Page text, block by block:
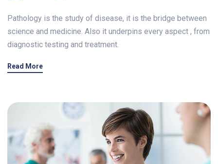
Pathology is the study of disease, it is the bridge between
science and medicine. Also it underpins every aspect , from
diagnostic testing and treatment.
Read More